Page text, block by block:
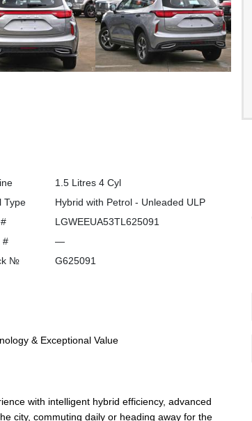
1.5 Litres 4 Cyl
Type
Hybrid with Petrol - Unleaded ULP
LGWEEUA53TL625091
#
—
№
G625091
& Exceptional Value
with intelligent hybrid efficiency, advanced
city, commuting daily or heading away for the